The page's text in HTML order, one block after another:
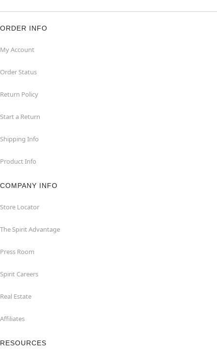
ORDER INFO
My Account
Order Status
Return Policy
Start a Return
Shipping Info
Product Info
COMPANY INFO
Store Locator
The Spirit Advantage
Press Room
Spirit Careers
Real Estate
Affiliates
RESOURCES